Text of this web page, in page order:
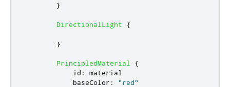
}
DirectionalLight {
}
PrincipledMaterial
{
id :
material
baseColor :
"red"